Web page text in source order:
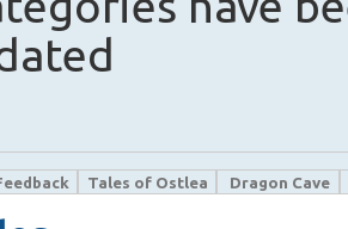
Tales of Ostlea Dragon Cave